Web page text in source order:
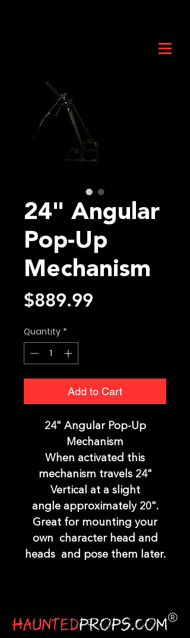
24" Angular
Pop-Up
Mechanism
$889.99
Quantity *
Add to Cart
24" Angular Pop-Up
Mechanism
When activated this
mechanism travels 24"
Vertical at a slight
angle approximately 20".
Great for mounting your
own character head and
heads and pose them later.